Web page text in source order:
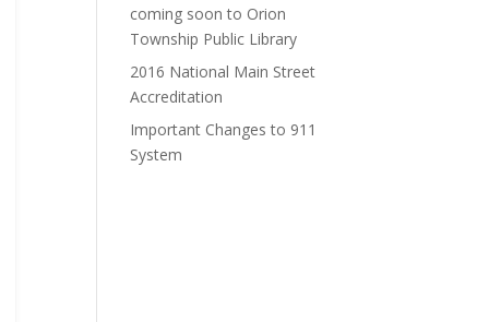
coming soon to Orion
Township Public Library
2016 National Main Street
Accreditation
Important Changes to 911
System